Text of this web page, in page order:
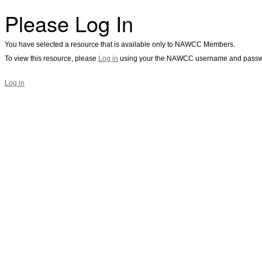
Please Log In
You have selected a resource that is available only to NAWCC Members.
To view this resource, please Log in using your the NAWCC username and
Log in